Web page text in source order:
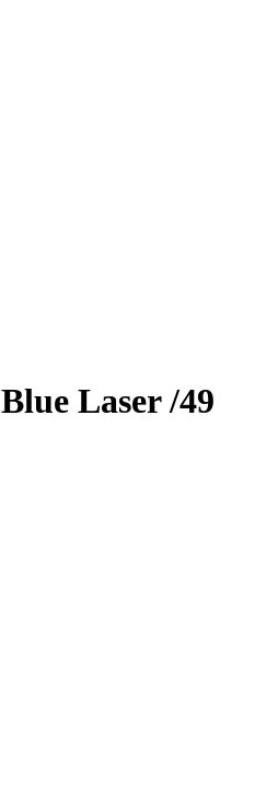
Blue Laser/49